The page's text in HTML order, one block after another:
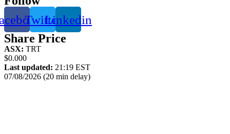
TwitterLinkedin
Share Price
ASX: TRT
$0.000
Last updated: 21:19 EST
07/08/2026 (20 min delay)